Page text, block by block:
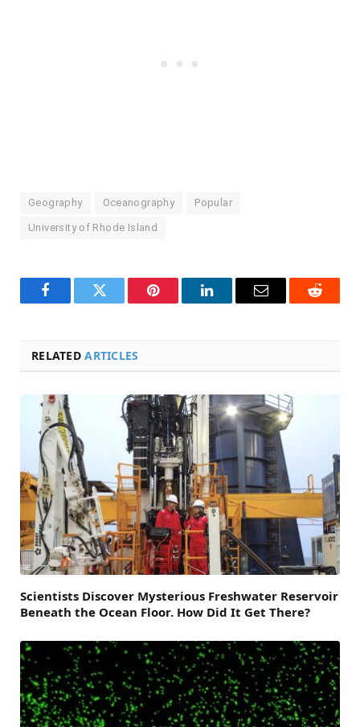
Geography Oceanography Popular
University of Rhode Island
FacebookTwitter Pinterest LinkedInEmail Reddit
RELATEDARTICLES
Scientists Discover Mysterious Freshwater Reservoir
Beneath the Ocean Floor. How Did It Get There?